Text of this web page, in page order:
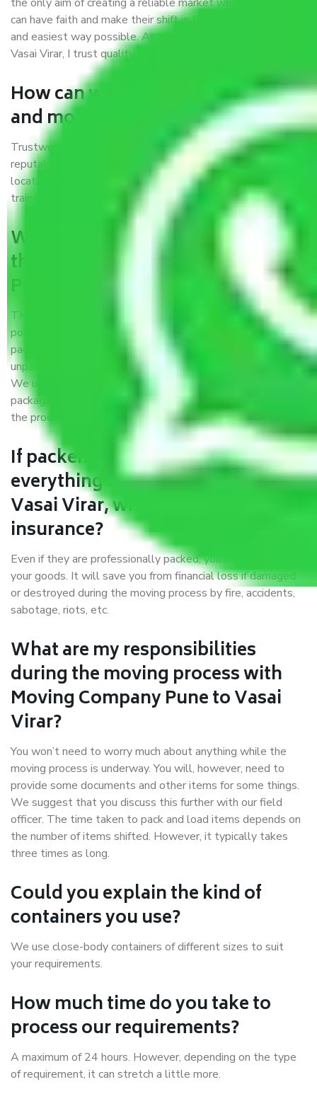
can have faith and make their shift in the most hassle-free
and easiest way possible. As a Moving Company in Pune to
Vasai Virar, I trust quality and customer happiness.
How can we get a good packers
and movers Pune to Vasai Virar?
Trustworthy packers and movers Pune to Vasai Virar is a
reputable relocation company with offices at strategic
locations, strong weather-resistant packing, and a highly
trained staff.
What are the benefits of availing
the packers and movers services
Pune to Vasai Virar?
THE Gopal Packers and Movers Pune to Vasai Virar
is a
popular and reliable company in the field of movers and
packers. Highly skilled professionals handle packing,
unpacking, loading, unloading, and transportation of goods.
We use the best possible, safest, and most secure
packaging materials and containers to ensure the safety of
the products’.
If packers and movers pack
everything correctly in Pune to
Vasai Virar, why do I require
insurance?
Even if they are professionally packed, you must ensure
your goods. It will save you from financial loss if damaged
or destroyed during the moving process by fire, accidents,
sabotage, riots, etc.
What are my responsibilities
during the moving process with
Moving Company Pune to Vasai
Virar?
You won’t need to worry much about anything while the
moving process is underway. You will, however, need to
provide some documents and other items for some things.
We suggest that you discuss this further with our field
officer. The time taken to pack and load items depends on
the number of items shifted. However, it typically takes
three times as long.
Could you explain the kind of
containers you use?
We use close-body containers of different sizes to suit
your requirements.
How much time do you take to
process our requirements?
A maximum of 24 hours. However, depending on the type
of requirement, it can stretch a little more.